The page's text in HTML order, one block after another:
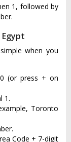
1, followed by
when you
(or press + on
1.
Toronto
Code + 7-digit